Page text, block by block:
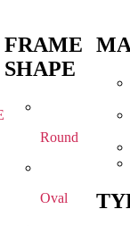
FRAME
SHAPE
Round
Oval